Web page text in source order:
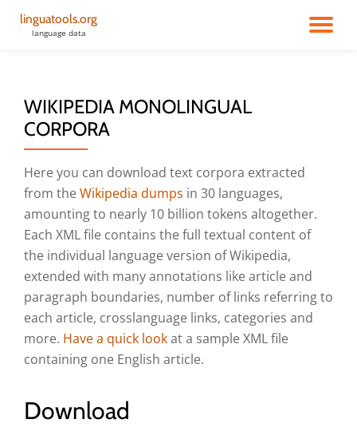
linguatools.org
language data
WIKIPEDIA MONOLINGUAL
CORPORA
Here you can download text corpora extracted
from theWikipedia dumps in 30 languages,
amounting to nearly 10 billion tokens altogether.
Each XML file contains the full textual content of
the individual language version of Wikipedia,
extended with many annotations like article and
paragraph boundaries, number of links referring to
each article, crosslanguage links, categories and
more. Have a quick lookat a sample XML file
containing one English article.
Download